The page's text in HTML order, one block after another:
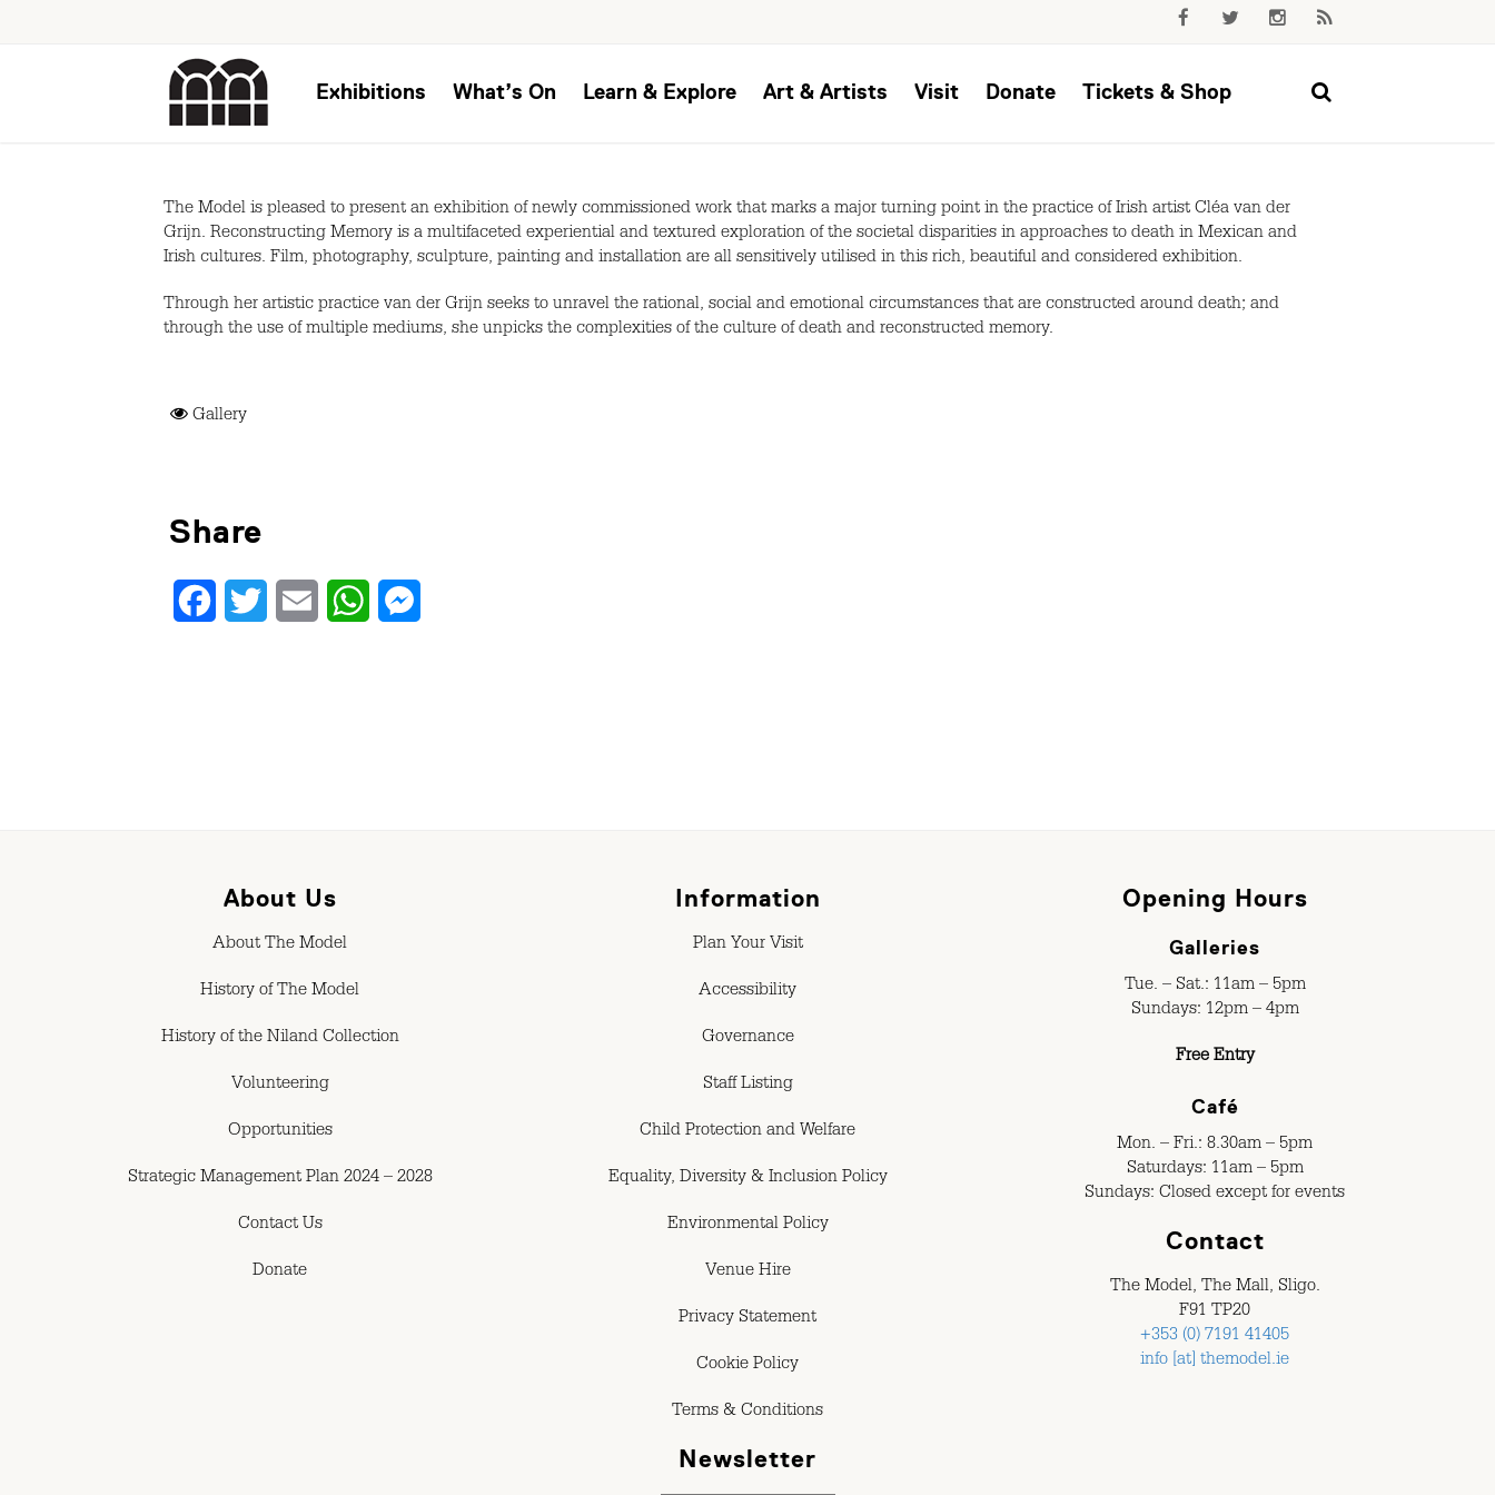
Exhibitions What’s On Learn & Explore Art & Artists Visit Donate Tickets & Shop
The Model is pleased to present an exhibition of newly commissioned work that marks a major turning point in the practice of Irish artist Cléa van der
Grijn. Reconstructing Memory is a multifaceted experiential and textured exploration of the societal disparities in approaches to death in Mexican and
Irish cultures. Film, photography, sculpture, painting and installation are all sensitively utilised in this rich, beautiful and considered exhibition.
Through her artistic practice van der Grijn seeks to unravel the rational, social and emotional circumstances that are constructed around death; and
through the use of multiple mediums, she unpicks the complexities of the culture of death and reconstructed memory.
Gallery
Share
FacebookTwitter Email WhatsApp
About Us
About The Model
History of The Model
History of the Niland Collection
Volunteering
Opportunities
Strategic Management Plan 2024 – 2028
Contact Us
Donate
Information
Plan Your Visit
Accessibility
Governance
Staff Listing
Child Protection and Welfare
Equality, Diversity & Inclusion Policy
Environmental Policy
Venue Hire
Privacy Statement
Cookie Policy
Terms & Conditions
Opening Hours
Galleries
Tue. – Sat.: 11am – 5pm
Sundays: 12pm – 4pm
Free Entry
Café
Mon. – Fri.: 8.30am – 5pm
Saturdays: 11am – 5pm
Sundays: Closed except for events
Contact
The Model, The Mall, Sligo.
F91 TP20
+353 (0) 7191 41405
info [at] themodel.ie
Newsletter